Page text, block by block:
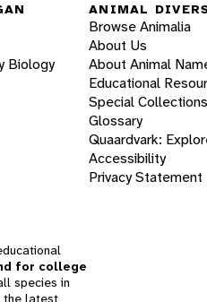
Biology
ANIMAL
Browse Animalia
About Us
About Animal
Educational
Special Collections
Glossary
Quaardvark:
Accessibility
Privacy Statement
for college
species in
the latest